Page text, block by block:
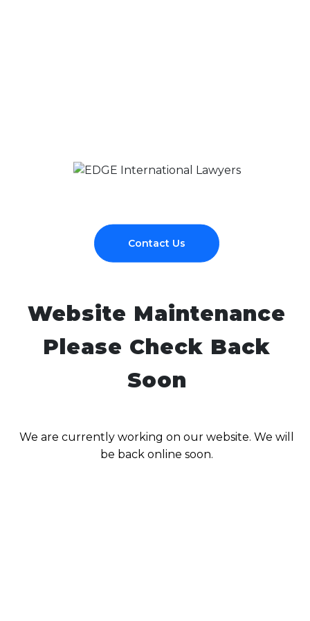
Contact Us
Website Maintenance
Please Check Back
Soon
We are currently working on our website. We will
be back online soon.